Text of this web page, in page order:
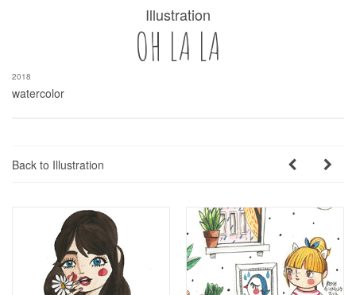
Illustration
OH LA LA
2018
watercolor
Back to Illustration